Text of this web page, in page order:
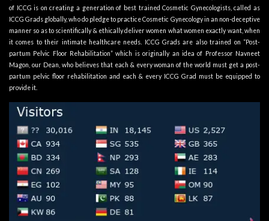
of ICCG is on creating a generation of best trained Cosmetic Gynecologists, called as
ICCG Grads globally, who do pledge to practice Cosmetic Gynecology in an non-deceptive
manner so as to scientifically & ethically deliver women what women exactly want, when
it comes to their intimate healthcare needs. ICCG Grads are also trained on “Post-
partum Pelvic Floor Rehabilitation” which is originally an idea of Professor Navneet
Magon, our Dean, who believes that each & every woman of the world must get a post-
partum pelvic floor rehabilitation and each & every ICCG Grad must be equipped to
provide it.